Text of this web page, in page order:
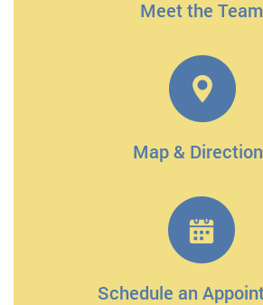
Meet the Team
Map &
Schedule an